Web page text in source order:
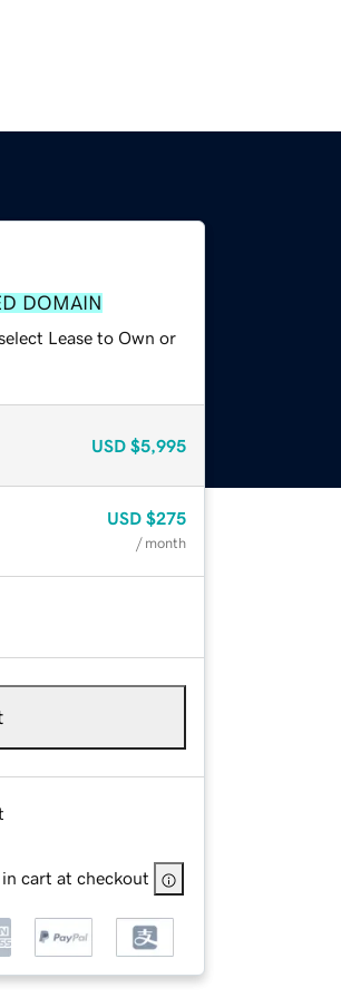
DOMAIN
Lease to Own or
USD $5,995
USD $275
/ month
cart at checkout